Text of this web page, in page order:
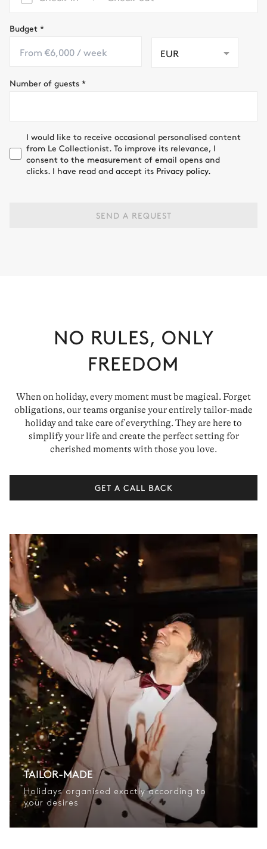
Budget *
EUR
Number of guests *
I would like to receive occasional personalised content
from Le Collectionist. To improve its relevance, I
consent to the measurement of email opens and
clicks. I have read and accept its Privacy policy.
SEND A REQUEST
NO RULES, ONLY
FREEDOM
When on holiday, every moment must be magical. Forget
obligations, our teams organise your entirely tailor-made
holiday and take care of everything. They are here to
simplify your life and create the perfect setting for
cherished moments with those you love.
GET A CALL BACK
TAILOR-MADE
Holidays organised exactly according to
your desires